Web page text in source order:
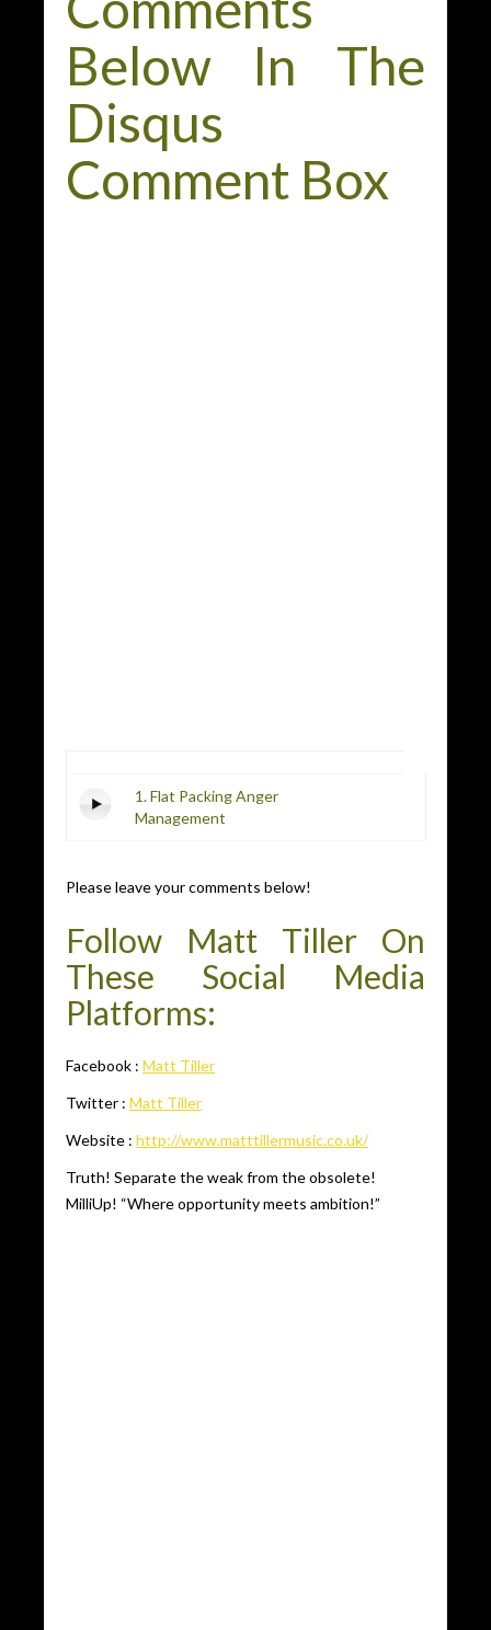
Below In The
Disqus
Comment Box
1. Flat Packing Anger
Management
Please leave your comments below!
Follow Matt Tiller On
These Social Media
Platforms:
Facebook : Matt Tiller
Twitter : Matt Tiller
Website : http://www.matttillermusic.co.uk/
Truth! Separate the weak from the obsolete!
MilliUp! “Where opportunity meets ambition!”